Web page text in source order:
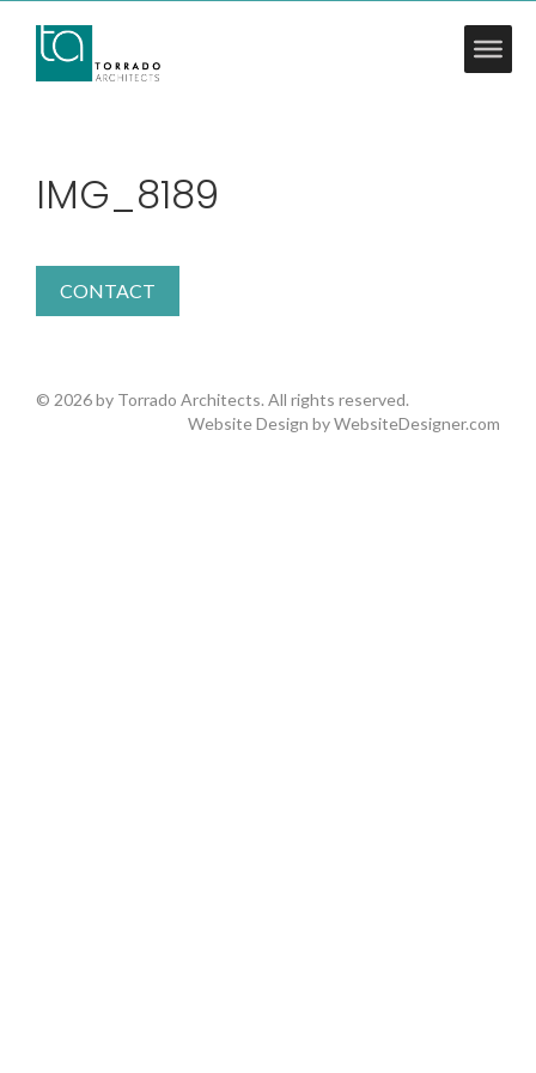
IMG_8189
CONTACT
© 2026 by Torrado Architects. All rights reserved.
Website Design byWebsiteDesigner.com